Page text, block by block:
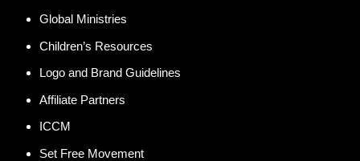
Global Ministries
Children’s Resources
Logo and Brand Guidelines
Affiliate Partners
ICCM
Set Free Movement